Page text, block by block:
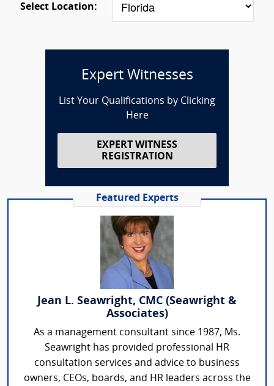
Select Location:
Expert Witnesses
List Your Qualifications by Clicking
Here
EXPERT WITNESS
REGISTRATION
Featured Experts
Jean L. Seawright, CMC (Seawright &
Associates)
As a management consultant since 1987, Ms.
Seawright has provided professional HR
consultation services and advice to business
owners, CEOs, boards, and HR leaders across the